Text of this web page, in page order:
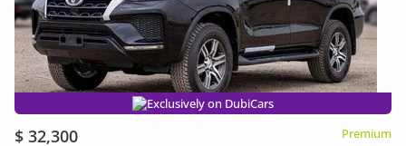
Exclusively on DubiCars
$ 32,300 Premium